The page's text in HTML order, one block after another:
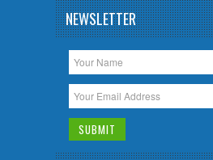
NEWSLETTER